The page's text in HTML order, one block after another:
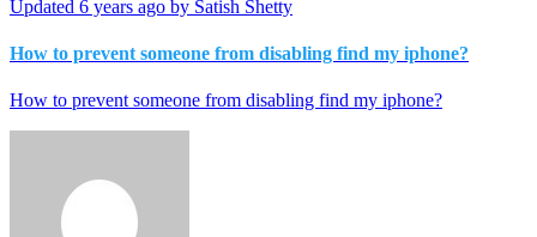
Updated 6 years ago by Satish Shetty
How to prevent someone from disabling find my iphone?
How to prevent someone from disabling find my iphone?